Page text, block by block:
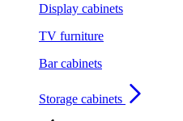
Display cabinets
TV furniture
Bar cabinets
Storage cabinets